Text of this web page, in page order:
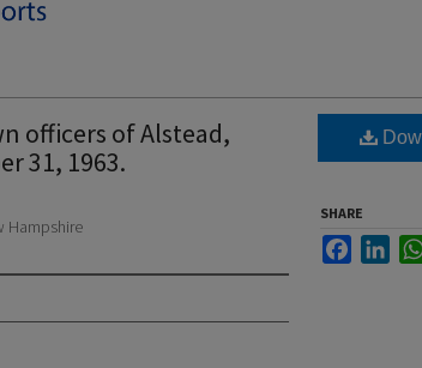
officers of Alstead,
31, 1963.
Hampshire
SHARE